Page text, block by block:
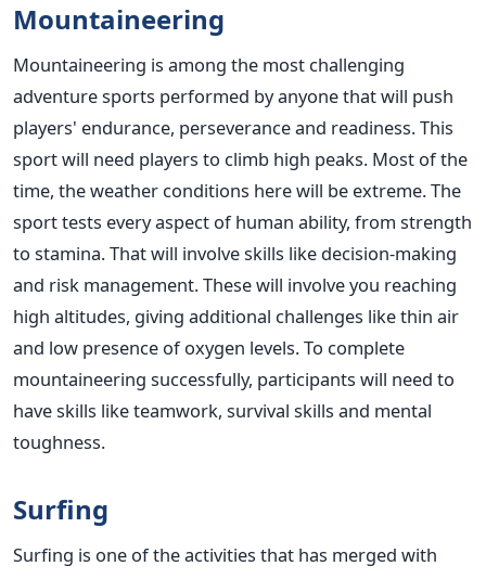
Mountaineering
Mountaineering is among the most challenging
adventure sports performed by anyone that will push
players' endurance, perseverance and readiness. This
sport will need players to climb high peaks. Most of the
time, the weather conditions here will be extreme. The
sport tests every aspect of human ability, from strength
to stamina. That will involve skills like decision-making
and risk management. These will involve you reaching
high altitudes, giving additional challenges like thin air
and low presence of oxygen levels. To complete
mountaineering successfully, participants will need to
have skills like teamwork, survival skills and mental
toughness.
Surfing
Surfing is one of the activities that has merged with